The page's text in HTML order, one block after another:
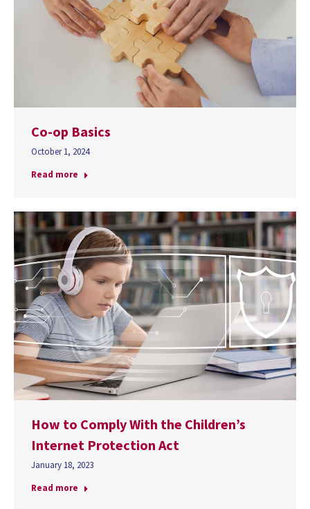
Co-op Basics
October 1, 2024
Read more
How to Comply With the Children’s
Internet Protection Act
January 18, 2023
Read more